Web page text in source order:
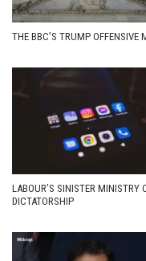
THE BBC’S TRUMP OFFENSIVE
LABOUR’S SINISTER MINISTRY
DICTATORSHIP